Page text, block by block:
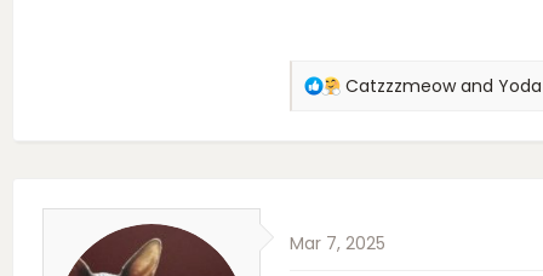
R
n
Catzzzmeowand
Mar 7, 2025